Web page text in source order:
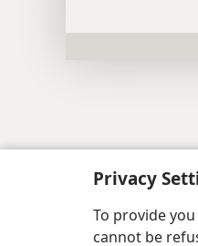
Privacy
To provide
cannot be